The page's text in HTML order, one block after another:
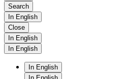
Search
In English
Close
In English
In English
In English